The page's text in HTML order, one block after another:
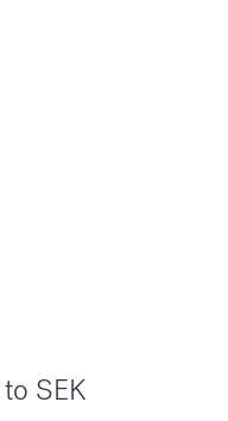
SEK